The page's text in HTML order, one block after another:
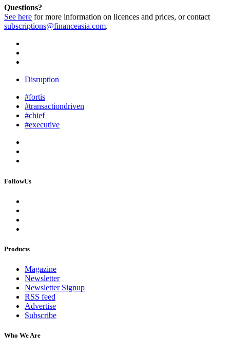
Questions?
See here for more information on licences and prices, or contact
subscriptions@financeasia.com.
Disruption
#fortis
#transactiondriven
#chief
#executive
FollowUs
Products
Magazine
Newsletter
Newsletter Signup
RSS feed
Advertise
Subscribe
Who We Are